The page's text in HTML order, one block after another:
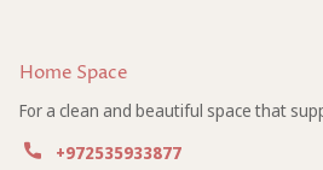
Home Space
For a clean and beautiful space that
+972535933877